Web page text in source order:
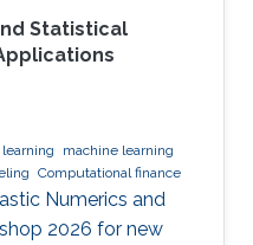
Statistical
machine learning
Computational finance
Numerics and
2026 for new